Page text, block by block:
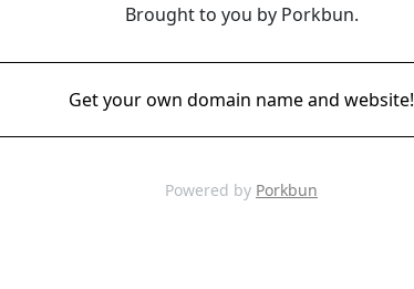
Brought to you by Porkbun.
Get your own domain name and website!
Powered by Porkbun